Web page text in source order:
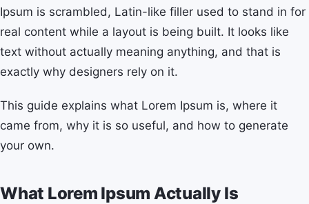
Ipsum is scrambled, Latin-like filler used to stand in for
real content while a layout is being built. It looks like
text without actually meaning anything, and that is
exactly why designers rely on it.
This guide explains what Lorem Ipsum is, where it
came from, why it is so useful, and how to generate
your own.
What Lorem Ipsum Actually Is